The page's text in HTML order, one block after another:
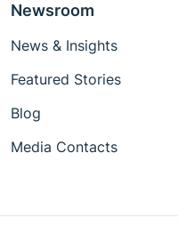
Newsroom
News & Insights
Featured Stories
Blog
Media Contacts